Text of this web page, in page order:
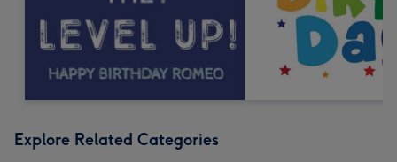
Explore Related Categories